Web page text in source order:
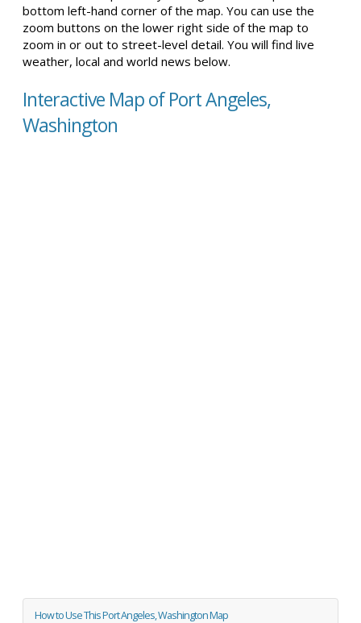
bottom left-hand corner of the map. You can use the
zoom buttons on the lower right side of the map to
zoom in or out to street-level detail. You will find live
weather, local and world news below.
Interactive Map of Port Angeles,
Washington
How to Use This Port Angeles, Washington Map